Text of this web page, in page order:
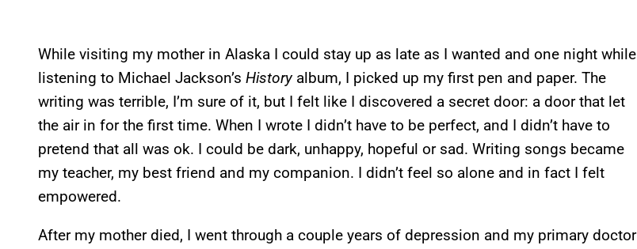
While visiting my mother in Alaska I could stay up as late as I wanted and one night while
listening to Michael Jackson’s Historyalbum, I picked up my first pen and paper. The
writing was terrible, I’m sure of it, but I felt like I discovered a secret door: a door that let
the air in for the first time. When I wrote I didn’t have to be perfect, and I didn’t have to
pretend that all was ok. I could be dark, unhappy, hopeful or sad. Writing songs became
my teacher, my best friend and my companion. I didn’t feel so alone and in fact I felt
empowered.
After my mother died, I went through a couple years of depression and my primary doctor